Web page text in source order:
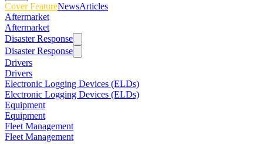
Cover FeatureNewsArticles
Aftermarket
Aftermarket
Disaster Response
Disaster Response
Drivers
Drivers
Electronic Logging Devices (ELDs)
Electronic Logging Devices (ELDs)
Equipment
Equipment
Fleet Management
Fleet Management